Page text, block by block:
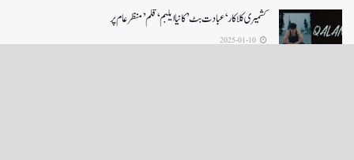
کشمیری کلاکار ‘عبادت بٹ’ کانیا ایلبم ‘قلم’ منظر عام پر